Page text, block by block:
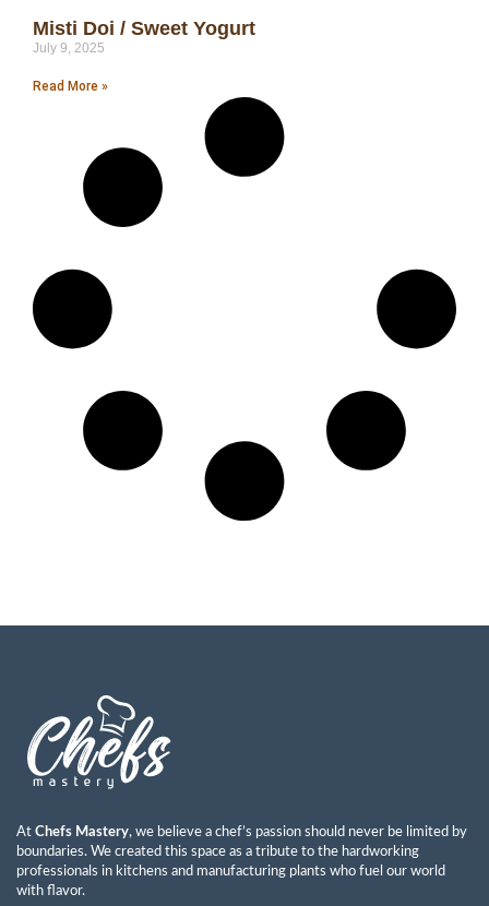
Misti Doi / Sweet Yogurt
July 9, 2025
Read More »
At Chefs Mastery, we believe a chef’s passion should never be limited by
boundaries. We created this space as a tribute to the hardworking
professionals in kitchens and manufacturing plants who fuel our world
with flavor.